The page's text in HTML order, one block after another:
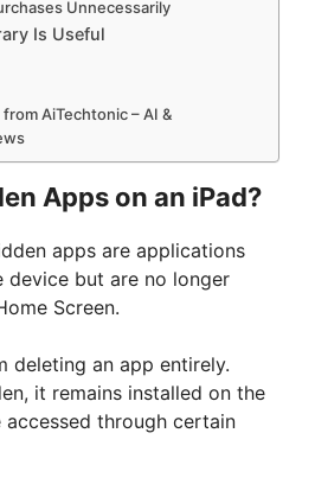
Unnecessarily
Is Useful
AiTechtonic – AI &
Apps on an iPad?
apps are applications
but are no longer
Screen.
deleting an app entirely.
it remains installed on the
accessed through certain